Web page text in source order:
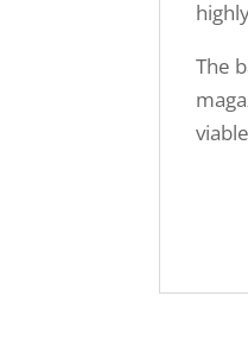
The